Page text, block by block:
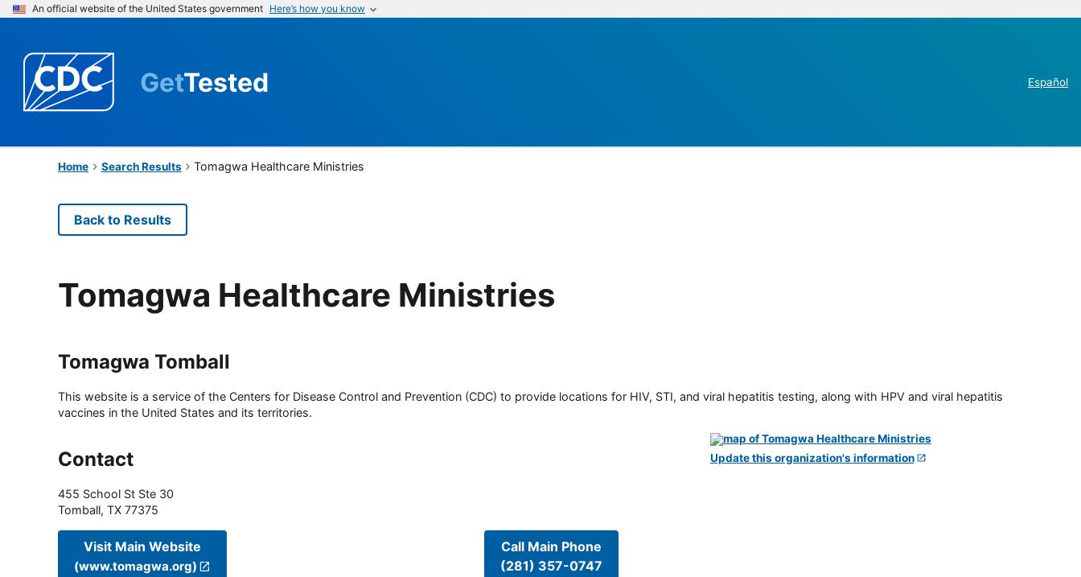
An official website of the United States government Here’s how you know
GetTested Español
Home Search Results Tomagwa Healthcare Ministries
Back to Results
Tomagwa Healthcare Ministries
Tomagwa Tomball
This website is a service of the Centers for Disease Control and Prevention (CDC) to provide locations for HIV, STI, and viral hepatitis testing, along with HPV and viral hepatitis
vaccines in the United States and its territories.
Contact
455 School St Ste 30
Tomball, TX 77375
Visit Main Website
(www.tomagwa.org)
Call Main Phone
(281) 357-0747
Update this organization's information